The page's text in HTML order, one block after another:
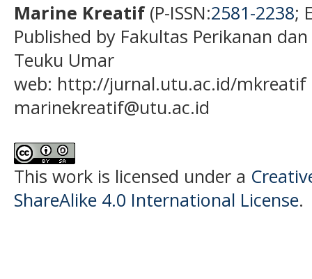
Marine Kreatif(P-ISSN:2581-2238;
Published by Fakultas Perikanan
Teuku Umar
web: http://jurnal.utu.ac.id/mkreatif
marinekreatif@utu.ac.id
This work is licensed under a
ShareAlike 4.0 International License.